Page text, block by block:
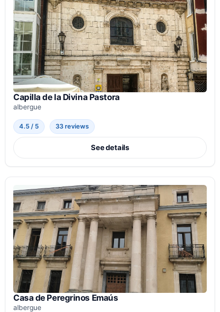
Capilla de la Divina Pastora
albergue
4.5 / 5 33 reviews
See details
Casa de Peregrinos Emaús
albergue